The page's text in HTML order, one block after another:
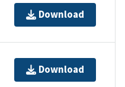
Download
Download